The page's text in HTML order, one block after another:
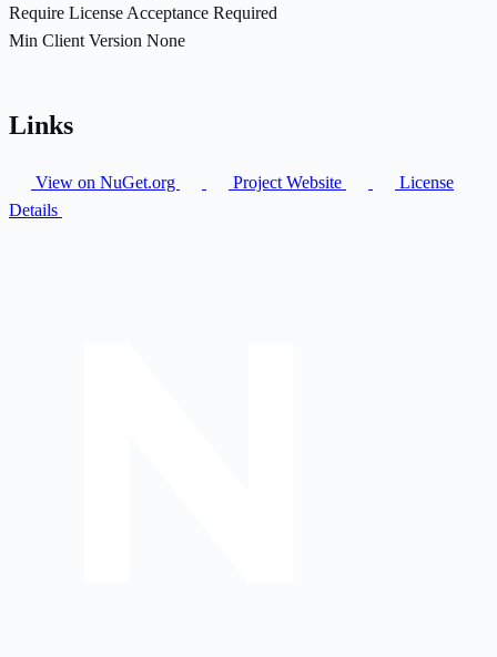
Require License Acceptance Required
Min Client Version None
Links
View on NuGet.org Project Website
License
Details